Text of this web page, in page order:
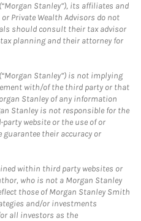
Stanley”), its affiliates and
Private Wealth Advisors do not
should consult their tax advisor
planning and their attorney for
Stanley”) is not implying
with/of the third party or that
Stanley of any information
Stanley is not responsible for the
website or the use of or
their accuracy or
within third party websites or
who is not a Morgan Stanley
those of Morgan Stanley Smith
and/or investments
all investors as the